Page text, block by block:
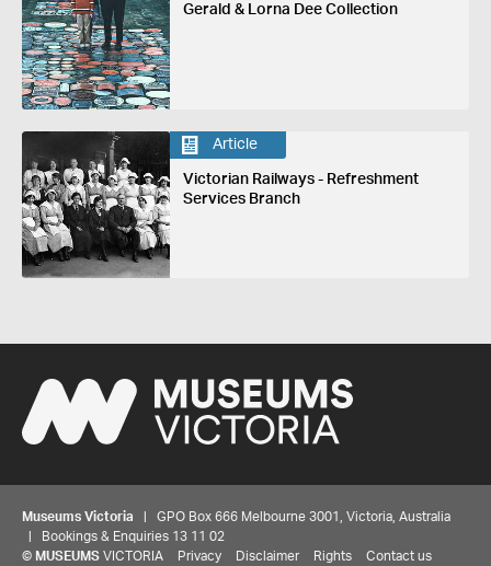
Gerald & Lorna Dee Collection
Article
Victorian Railways - Refreshment
Services Branch
Museums Victoria | GPO Box 666 Melbourne 3001, Victoria, Australia
| Bookings & Enquiries 13 11 02
© MUSEUMS VICTORIA Privacy Disclaimer Rights Contact us